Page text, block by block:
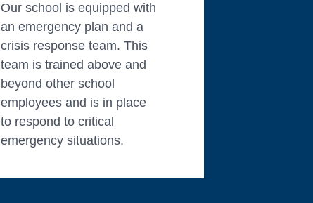
Our school is equipped with
an emergency plan and a
crisis response team. This
team is trained above and
beyond other school
employees and is in place
to respond to critical
emergency situations.